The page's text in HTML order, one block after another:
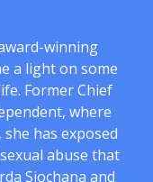
winning
a light on some
Former Chief
where
has exposed
abuse that
Siochana and